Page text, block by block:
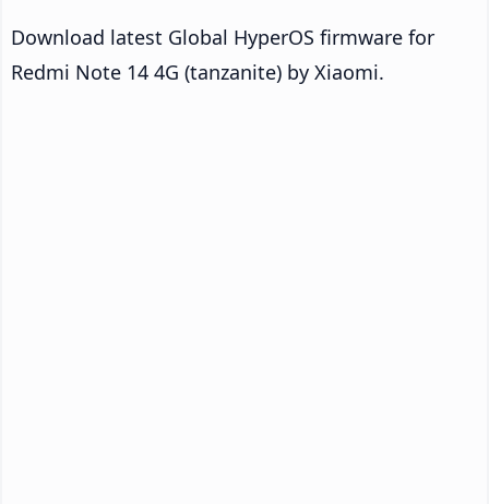
Download latest Global HyperOS firmware for
Redmi Note 14 4G (tanzanite) by Xiaomi.